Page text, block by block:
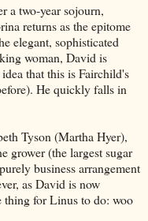
a two-year sojourn,
returns as the epitome
elegant, sophisticated
woman, David is
that this is Fairchild's
He quickly falls in
Tyson (Martha Hyer),
grower (the largest sugar
business arrangement
as David is now
thing for Linus to do: woo